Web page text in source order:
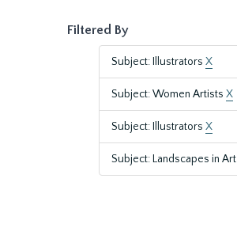
Filtered By
Subject: Illustrators X
Subject: Women Artists X
Subject: Illustrators X
Subject: Landscapes in Art